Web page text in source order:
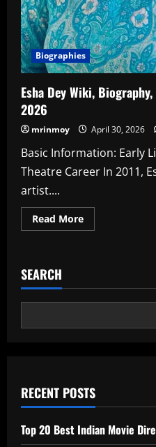
Biographies
Esha Dey Wiki,
2026
mrinmoy April 30, 2026
Basic Information: Early
Theatre Career In 2011,
artist....
Read MoreRead
more
Age,
Photos
2026
SEARCH
RECENT POSTS
Top 20 Best Indian Movie